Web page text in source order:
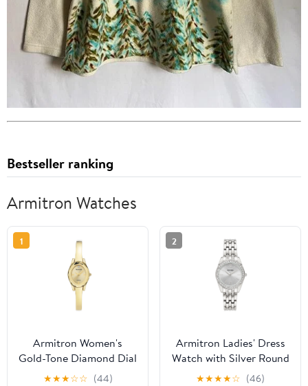
Bestseller ranking
Armitron Watches
1
Armitron Women's
Gold-Tone Diamond Dial
Bangle Dress Watch
★★★☆☆ (44)
2
Armitron Ladies' Dress
Watch with Silver Round
Dial and Silver Tone
★★★★☆ (46)